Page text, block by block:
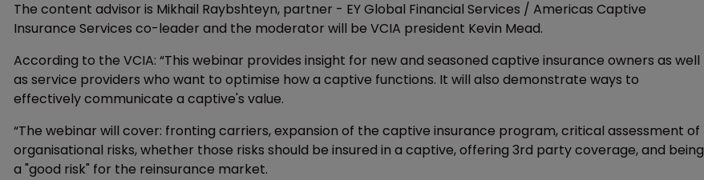
The content advisor is Mikhail Raybshteyn, partner - EY Global Financial Services / Americas Captive
Insurance Services co-leader and the moderator will be VCIA president Kevin Mead.
According to the VCIA: “This webinar provides insight for new and seasoned captive insurance owners as well
as service providers who want to optimise how a captive functions. It will also demonstrate ways to
effectively communicate a captive's value.
“The webinar will cover: fronting carriers, expansion of the captive insurance program, critical assessment of
organisational risks, whether those risks should be insured in a captive, offering 3rd party coverage, and being
a "good risk" for the reinsurance market.